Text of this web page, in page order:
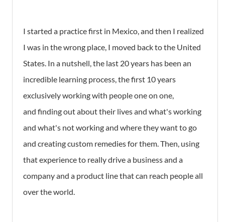
I started a practice first in Mexico, and then I realized
I was in the wrong place, I moved back to the United
States. In a nutshell, the last 20 years has been an
incredible learning process, the first 10 years
exclusively working with people one on one,
and finding out about their lives and what's working
and what's not working and where they want to go
and creating custom remedies for them. Then, using
that experience to really drive a business and a
company and a product line that can reach people all
over the world.